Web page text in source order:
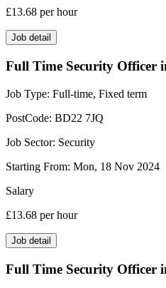
£13.68 per hour
Job detail
Full Time Security Officer
Job Type: Full-time, Fixed term
PostCode: BD22 7JQ
Job Sector: Security
Starting From: Mon, 18 Nov 2024
Salary
£13.68 per hour
Job detail
Full Time Security Officer